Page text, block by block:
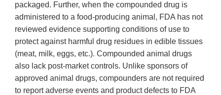
packaged. Further, when the compounded drug is
administered to a food-producing animal, FDA has not
reviewed evidence supporting conditions of use to
protect against harmful drug residues in edible tissues
(meat, milk, eggs, etc.). Compounded animal drugs
also lack post-market controls. Unlike sponsors of
approved animal drugs, compounders are not required
to report adverse events and product defects to FDA